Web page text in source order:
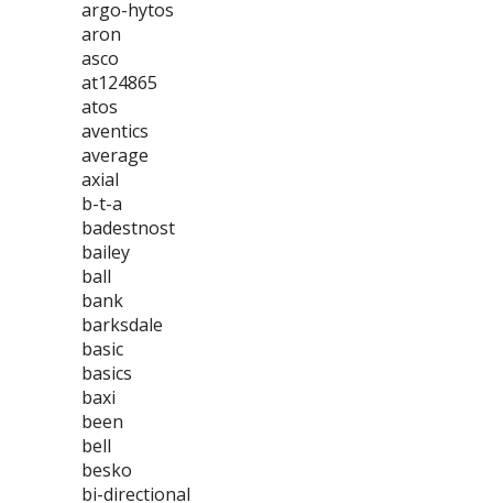
argo-hytos
aron
asco
at124865
atos
aventics
average
axial
b-t-a
badestnost
bailey
ball
bank
barksdale
basic
basics
baxi
been
bell
besko
bi-directional